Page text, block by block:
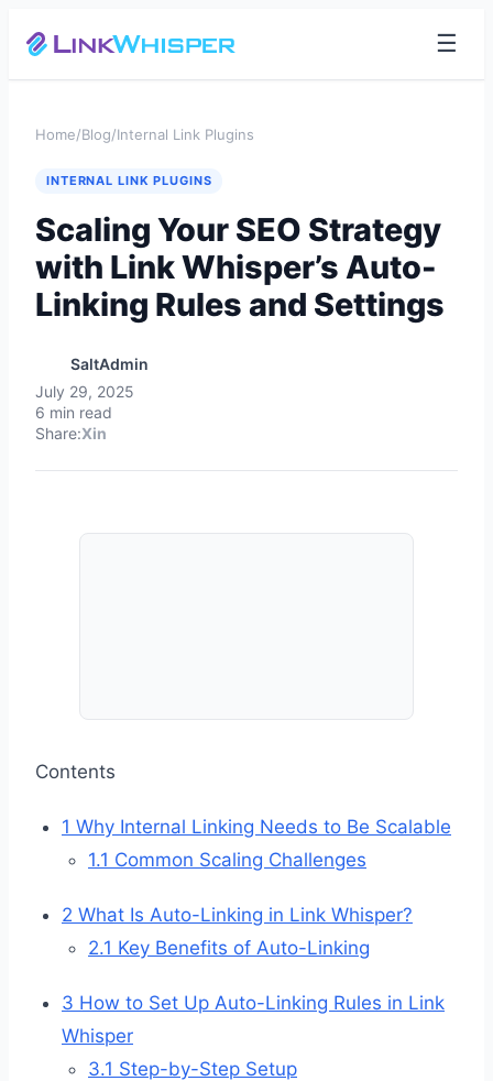
☰
Home/Blog/Internal Link Plugins
INTERNAL LINK PLUGINS
Scaling Your SEO Strategy
with Link Whisper’s Auto-
Linking Rules and Settings
SaltAdmin
July 29, 2025
6 min read
Share:Xin
Contents
1 Why Internal Linking Needs to Be Scalable
1.1 Common Scaling Challenges
2 What Is Auto-Linking in Link Whisper?
2.1 Key Benefits of Auto-Linking
3 How to Set Up Auto-Linking Rules in Link
Whisper
3.1 Step-by-Step Setup